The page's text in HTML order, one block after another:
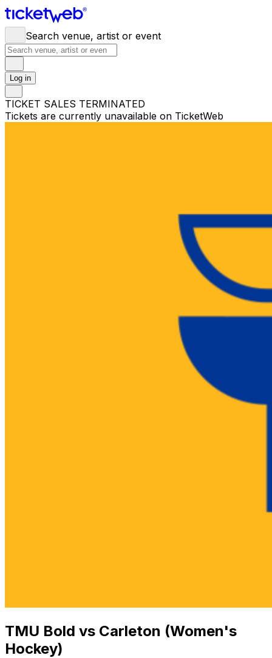
Search venue, artist or event
Log in
TICKET SALES TERMINATED
Tickets are currently unavailable on TicketWeb
TMU Bold vs Carleton (Women's
Hockey)